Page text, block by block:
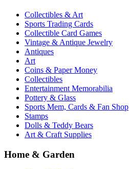
Collectibles & Art
Sports Trading Cards
Collectible Card Games
Vintage & Antique Jewelry
Antiques
Art
Coins & Paper Money
Collectibles
Entertainment Memorabilia
Pottery & Glass
Sports Mem, Cards & Fan Shop
Stamps
Dolls & Teddy Bears
Art & Craft Supplies
Home & Garden